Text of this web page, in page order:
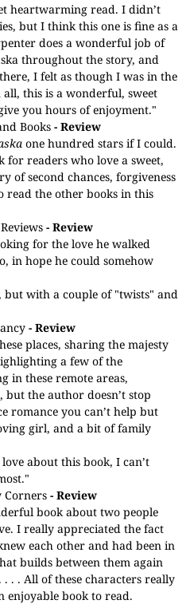
heartwarming read. I didn’t
but I think this one is fine as a
does a wonderful job of
throughout the story, and
I felt as though I was in the
this is a wonderful, sweet
you hours of enjoyment."
Books- Review
one hundred stars if I could.
readers who love a sweet,
of second chances, forgiveness
read the other books in this
- Review
for the love he walked
in hope he could somehow
but with a couple of "twists" and
- Review
places, sharing the majesty
a few of the
in these remote areas,
the author doesn’t stop
romance you can’t help but
girl, and a bit of family
about this book, I can’t
Corners- Review
book about two people
I really appreciated the fact
each other and had been in
builds between them again
. . . All of these characters really
enjoyable book to read.